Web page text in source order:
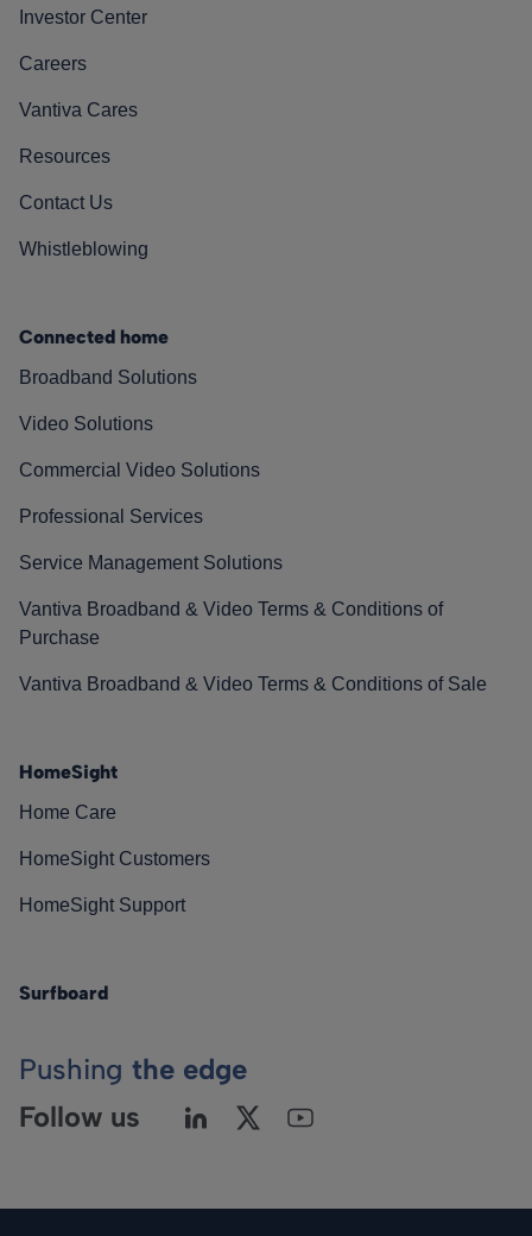
Investor Center
Careers
Vantiva Cares
Resources
Contact Us
Whistleblowing
Connected home
Broadband Solutions
Video Solutions
Commercial Video Solutions
Professional Services
Service Management Solutions
Vantiva Broadband & Video Terms & Conditions of
Purchase
Vantiva Broadband & Video Terms & Conditions of Sale
HomeSight
Home Care
HomeSight Customers
HomeSight Support
Surfboard
Pushing the edge
Follow us